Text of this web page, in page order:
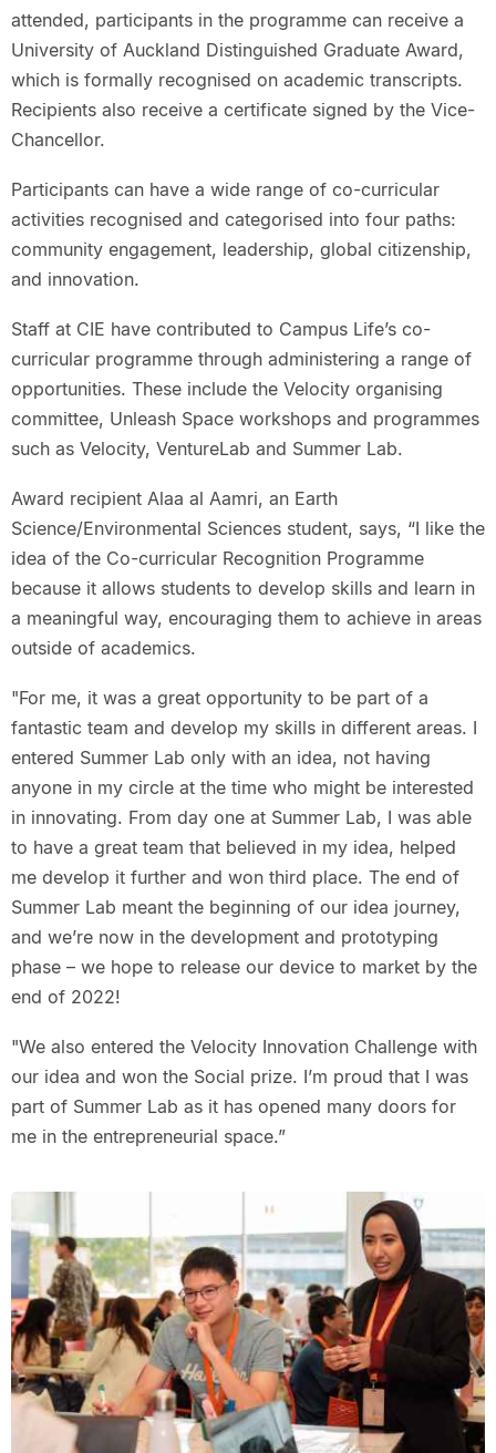
attended, participants in the programme can receive a
University of Auckland Distinguished Graduate Award,
which is formally recognised on academic transcripts.
Recipients also receive a certificate signed by the Vice-
Chancellor.
Participants can have a wide range of co-curricular
activities recognised and categorised into four paths:
community engagement, leadership, global citizenship,
and innovation.
Staff at CIE have contributed to Campus Life’s co-
curricular programme through administering a range of
opportunities. These include the Velocity organising
committee, Unleash Space workshops and programmes
such as Velocity, VentureLab and Summer Lab.
Award recipient Alaa al Aamri, an Earth
Science/Environmental Sciences student, says, “I like the
idea of the Co-curricular Recognition Programme
because it allows students to develop skills and learn in
a meaningful way, encouraging them to achieve in areas
outside of academics.
"For me, it was a great opportunity to be part of a
fantastic team and develop my skills in different areas. I
entered Summer Lab only with an idea, not having
anyone in my circle at the time who might be interested
in innovating. From day one at Summer Lab, I was able
to have a great team that believed in my idea, helped
me develop it further and won third place. The end of
Summer Lab meant the beginning of our idea journey,
and we’re now in the development and prototyping
phase – we hope to release our device to market by the
end of 2022!
"We also entered the Velocity Innovation Challenge with
our idea and won the Social prize. I’m proud that I was
part of Summer Lab as it has opened many doors for
me in the entrepreneurial space.”